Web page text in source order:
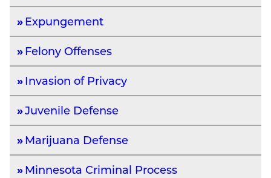
Expungement
Felony Offenses
Invasion of Privacy
Juvenile Defense
Marijuana Defense
Minnesota Criminal Process